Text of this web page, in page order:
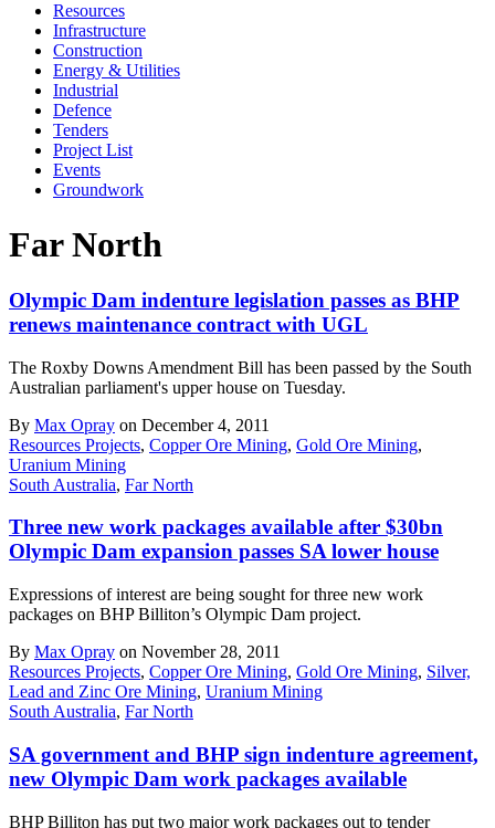
Resources
Infrastructure
Construction
Energy & Utilities
Industrial
Defence
Tenders
Project List
Events
Groundwork
Far North
Olympic Dam indenture legislation passes as BHP
renews maintenance contract with UGL
The Roxby Downs Amendment Bill has been passed by the South
Australian parliament's upper house on Tuesday.
By Max Opray on December 4, 2011
Resources Projects, Copper Ore Mining, Gold Ore Mining,
Uranium Mining
South Australia, Far North
Three new work packages available after $30bn
Olympic Dam expansion passes SA lower house
Expressions of interest are being sought for three new work
packages on BHP Billiton’s Olympic Dam project.
By Max Opray on November 28, 2011
Resources Projects, Copper Ore Mining, Gold Ore Mining, Silver,
Lead and Zinc Ore Mining, Uranium Mining
South Australia, Far North
SA government and BHP sign indenture agreement,
new Olympic Dam work packages available
BHP Billiton has put two major work packages out to tender